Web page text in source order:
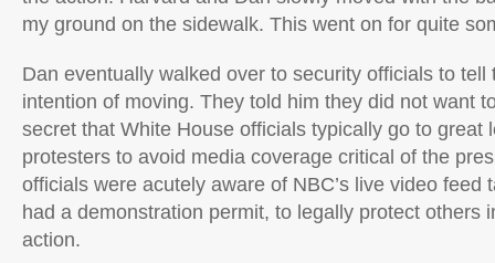
my ground on the sidewalk. This went on for quite
Dan eventually walked over to security officials to tell
intention of moving. They told him they did not want
secret that White House officials typically go to great
protesters to avoid media coverage critical of the
officials were acutely aware of NBC’s live video feed
had a demonstration permit, to legally protect others
action.